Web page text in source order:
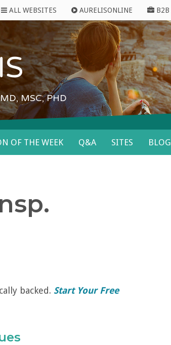
ALL WEBSITES AURELISONLINE B2B
MSC, PHD
OF THE WEEK Q&A SITES BLOG
backed. Start Your Free